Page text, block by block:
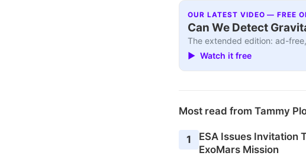
OUR LATEST VIDEO — FREE
Can We Detect
The extended edition: ad-
▶ Watch it free
Most read from Tammy
1
ESA Issues Invitation
ExoMars Mission